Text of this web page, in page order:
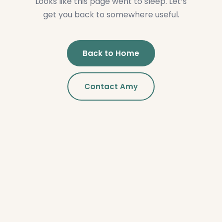
get you back to somewhere useful.
Back to Home
Contact Amy